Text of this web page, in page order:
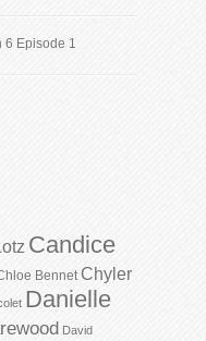
6 Episode 1
Candice
Bennet Chyler
Danielle
David